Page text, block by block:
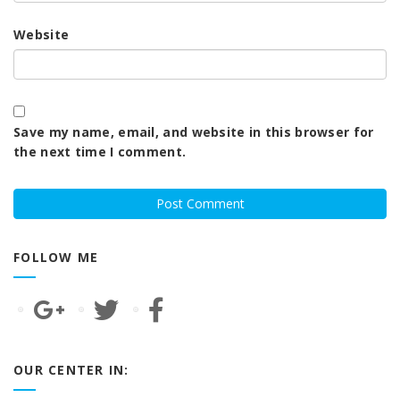
Website
Save my name, email, and website in this browser for
the next time I comment.
FOLLOW ME
OUR CENTER IN: